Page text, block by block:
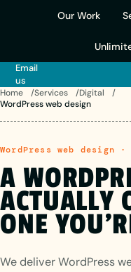
Our Work
Email
us
Home Services
Digital
WordPress web design
WordPress web design ·
A
ACTUALLY
ONE
We deliver WordPress